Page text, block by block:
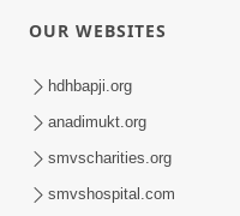
Mumuxu Ni Rit |
OUR WEBSITES
hdhbapji.org
anadimukt.org
smvscharities.org
smvshospital.com